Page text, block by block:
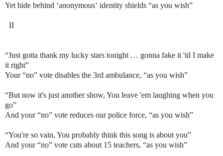
Yet hide behind ‘anonymous‘ identity shields “as you wish”
II
“Just gotta thank my lucky stars tonight … gonna fake it 'til I make
it right”
Your “no” vote disables the 3rd ambulance, “as you wish”
“But now it's just another show, You leave 'em laughing when you
go”
And your “no” vote reduces our police force, “as you wish”
“You're so vain, You probably think this song is about you”
And your “no” vote cuts about 15 teachers, “as you wish”